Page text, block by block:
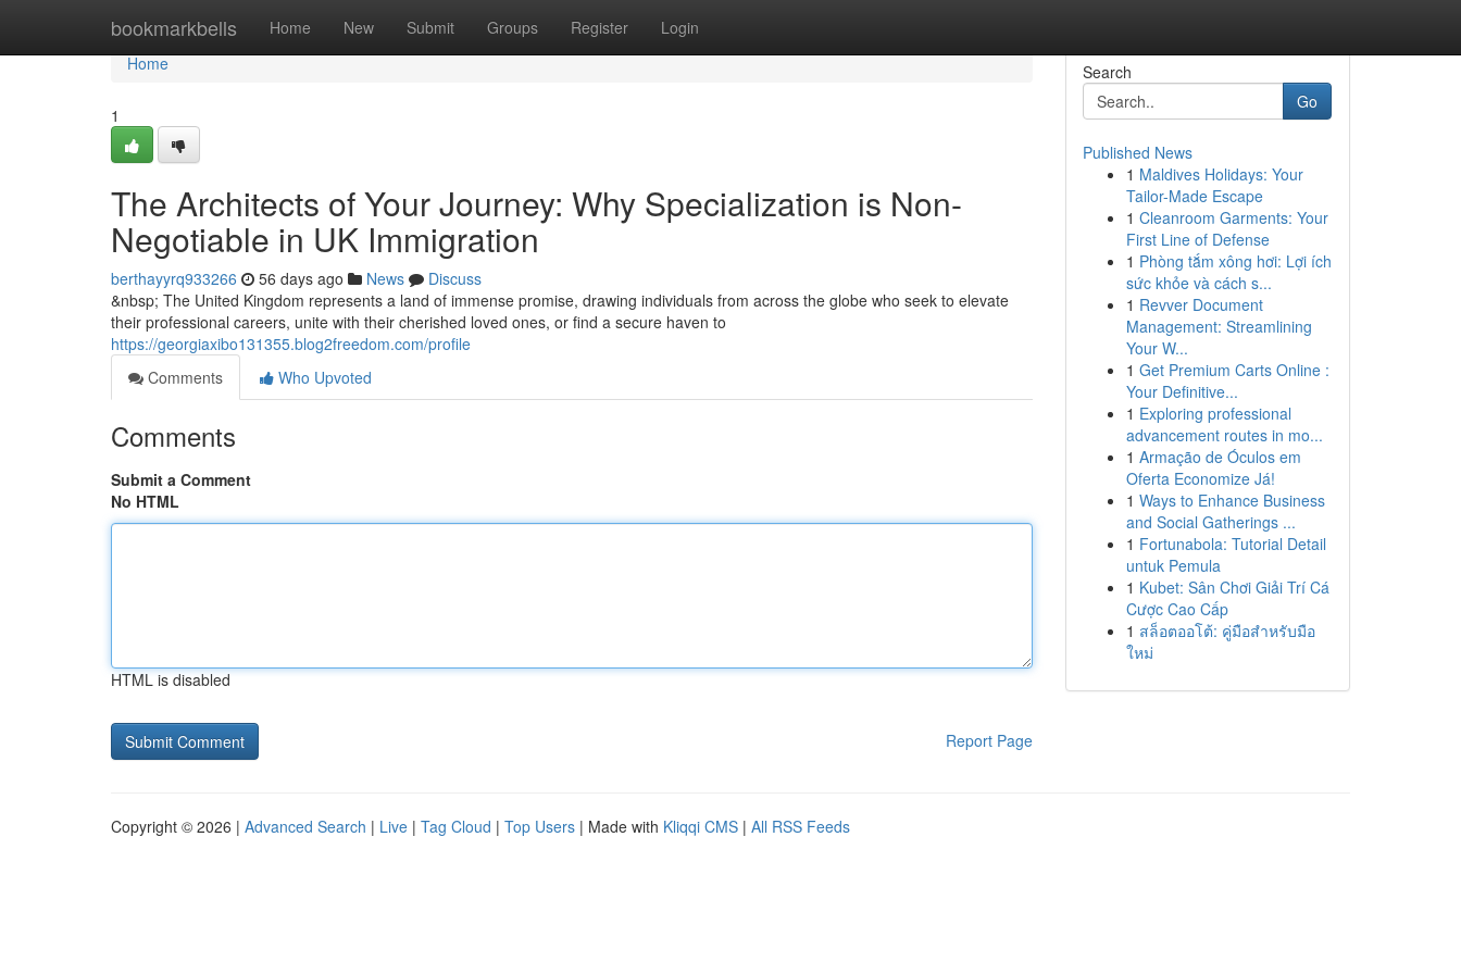
bookmarkbells Home New Submit Groups Register Login
Home
Home
1
The Architects of Your Journey: Why Specialization is Non-
Negotiable in UK Immigration
berthayyrq933266 56 days ago News
Discuss
&nbsp; The United Kingdom represents a land of immense promise, drawing individuals from across the globe who seek to elevate
their professional careers, unite with their cherished loved ones, or find a secure haven to
https://georgiaxibo131355.blog2freedom.com/profile
Comments
Who Upvoted
Comments
Submit a Comment
No HTML
HTML is disabled
Report Page
Search
Go
Published News
1 Maldives Holidays: Your
Tailor-Made Escape
1 Cleanroom Garments: Your
First Line of Defense
1 Phòng tắm xông hơi: Lợi ích
sức khỏe và cách s...
1 Revver Document
Management: Streamlining
Your W...
1 Get Premium Carts Online :
Your Definitive...
1 Exploring professional
advancement routes in mo...
1 Armação de Óculos em
Oferta Economize Já!
1 Ways to Enhance Business
and Social Gatherings ...
1 Fortunabola: Tutorial Detail
untuk Pemula
1 Kubet: Sân Chơi Giải Trí Cá
Cược Cao Cấp
1 สล็อตออโต้: คู่มือสำหรับมือ
ใหม่
Copyright © 2026 | Advanced Search | Live | Tag Cloud | Top Users | Made with Kliqqi CMS | All RSS Feeds